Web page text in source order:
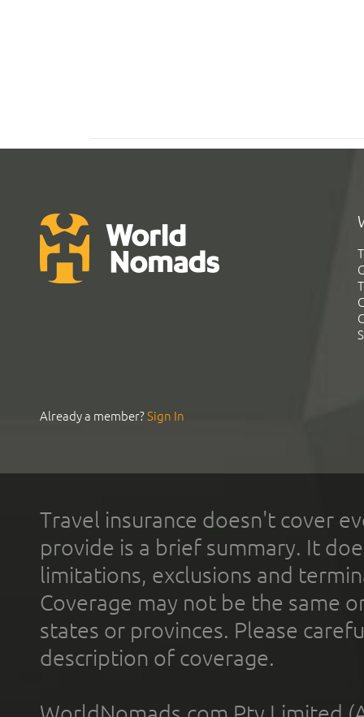
Already a member?Sign In
Travel insurance doesn't cover
provide is a brief summary. It
limitations, exclusions and
Coverage may not be the same
states or provinces. Please
description of coverage.